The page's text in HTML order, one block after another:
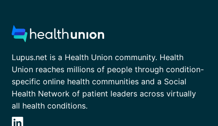
Lupus.net is a Health Union community. Health
Union reaches millions of people through condition-
specific online health communities and a Social
Health Network of patient leaders across virtually
all health conditions.